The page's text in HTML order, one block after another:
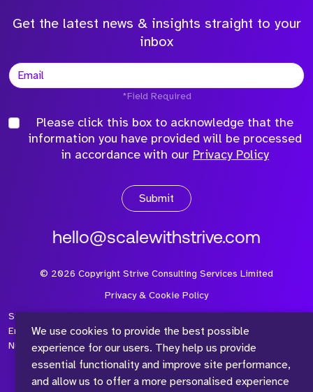
We use cookies to provide the best possible
experience for our users. They help us provide
essential functionality and improve site performance,
and allow us to offer a more personalised experience
Get the latest news & insights straight to your
inbox
*Field Required
Please click this box to acknowledge that the
information you have provided will be processed
in accordance with our Privacy Policy
Submit
hello@scalewithstrive.com
© 2026 Copyright Strive Consulting Services Limited
Privacy & Cookie Policy
Strive Consulting Services Ltd is a company registered in
England and Wales with Company Number 08497954 and Vat
Number 315 673 305